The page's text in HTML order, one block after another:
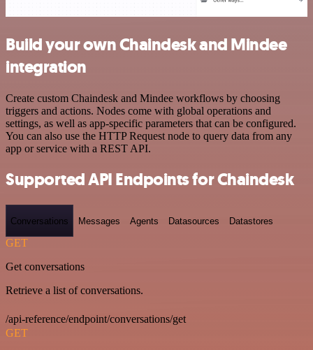
Build your own Chaindesk and Mindee
integration
Create custom Chaindesk and Mindee workflows by choosing
triggers and actions. Nodes come with global operations and
settings, as well as app-specific parameters that can be configured.
You can also use the HTTP Request node to query data from any
app or service with a REST API.
Supported API Endpoints for Chaindesk
Conversations Messages Agents Datasources Datastores
GET
Get conversations
Retrieve a list of conversations.
/api-reference/endpoint/conversations/get
GET